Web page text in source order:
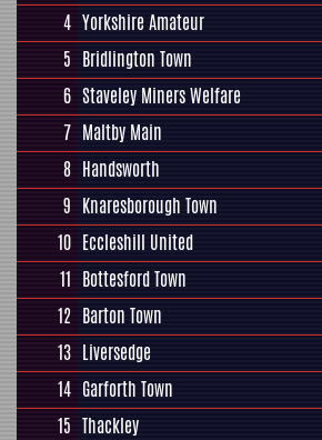
4 Yorkshire Amateur
5 Bridlington Town
6 Staveley Miners Welfare
7 Maltby Main
8 Handsworth
9 Knaresborough Town
10 Eccleshill United
11 Bottesford Town
12 Barton Town
13 Liversedge
14 Garforth Town
15 Thackley